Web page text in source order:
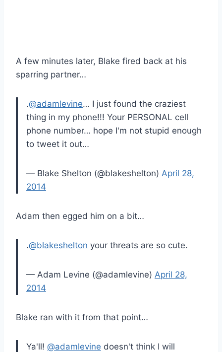
A few minutes later, Blake fired back at his
sparring partner…
.@adamlevine… I just found the craziest
thing in my phone!!! Your PERSONAL cell
phone number… hope I'm not stupid enough
to tweet it out…
— Blake Shelton (@blakeshelton) April 28,
2014
Adam then egged him on a bit…
.@blakeshelton your threats are so cute.
— Adam Levine (@adamlevine) April 28,
2014
Blake ran with it from that point…
Ya'll! @adamlevine doesn't think I will